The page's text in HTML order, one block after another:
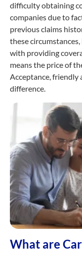
difficulty obtaining
companies due to
previous claims
these
with providing
means the price of
Acceptance, friendly
difference.
What are